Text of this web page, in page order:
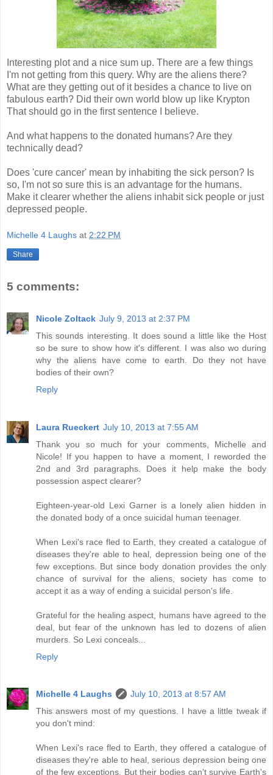
Interesting plot and a nice sum up. There are a few things
I'm not getting from this query. Why are the aliens there?
What are they getting out of it besides a chance to live on
fabulous earth? Did their own world blow up like Krypton
That should go in the first sentence I believe.
And what happens to the donated humans? Are they
technically dead?
Does 'cure cancer' mean by inhabiting the sick person? Is
so, I'm not so sure this is an advantage for the humans.
Make it clearer whether the aliens inhabit sick people or just
depressed people.
Michelle 4 Laughs at 2:22 PM
Share
5 comments:
Nicole Zoltack July 9, 2013 at 2:37 PM
This sounds interesting. It does sound a little like the Host
so be sure to show how it's different. I was also wo during
why the aliens have come to earth. Do they not have
bodies of their own?
Reply
Laura Rueckert July 10, 2013 at 7:55 AM
Thank you so much for your comments, Michelle and
Nicole! If you happen to have a moment, I reworded the
2nd and 3rd paragraphs. Does it help make the body
possession aspect clearer?
Eighteen-year-old Lexi Garner is a lonely alien hidden in
the donated body of a once suicidal human teenager.
When Lexi's race fled to Earth, they created a catalogue of
diseases they're able to heal, depression being one of the
few exceptions. But since body donation provides the only
chance of survival for the aliens, society has come to
accept it as a way of ending a suicidal person's life.
Grateful for the healing aspect, humans have agreed to the
deal, but fear of the unknown has led to dozens of alien
murders. So Lexi conceals...
Reply
Michelle 4 Laughs
July 10, 2013 at 8:57 AM
This answers most of my questions. I have a little tweak if
you don't mind:
When Lexi's race fled to Earth, they offered a catalogue of
diseases they're able to heal, serious depression being one
of the few exceptions. But their bodies can't survive Earth's